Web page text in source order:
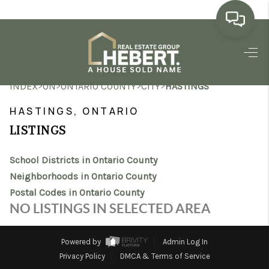
HOME
SEARCH LISTINGS
MARKET WATCH
TOP AREAS
REVIEWS
INDEX>ON>ONTARIO COUNTY>CITY>HASTINGS
HASTINGS, ONTARIO
LISTINGS
School Districts in Ontario County
Neighborhoods in Ontario County
Postal Codes in Ontario County
NO LISTINGS IN SELECTED AREA
Powered by
Admin Log In
Privacy Policy
DMCA & Terms of Service